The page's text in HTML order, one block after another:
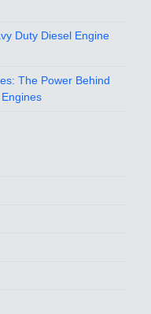
Duty Diesel Engine
The Power Behind